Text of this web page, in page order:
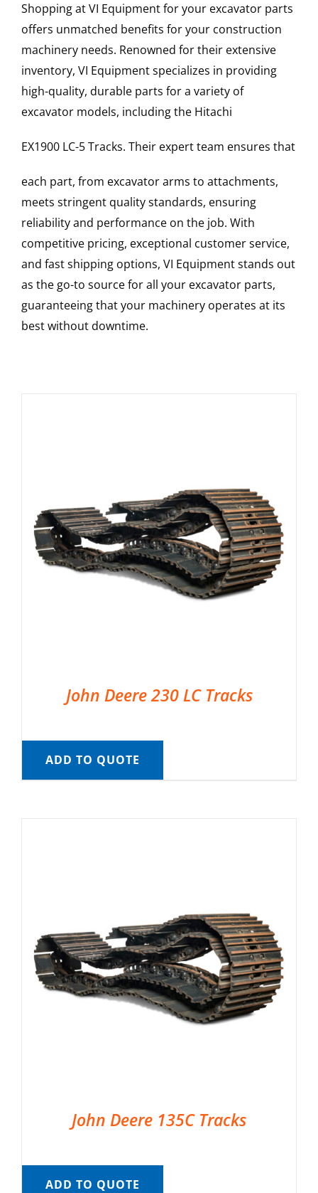
Shopping at VI Equipment for your excavator parts
offers unmatched benefits for your construction
machinery needs. Renowned for their extensive
inventory, VI Equipment specializes in providing
high-quality, durable parts for a variety of
excavator models, including the Hitachi
EX1900 LC-5Tracks. Their expert team ensures that
each part, from excavator arms to attachments,
meets stringent quality standards, ensuring
reliability and performance on the job. With
competitive pricing, exceptional customer service,
and fast shipping options, VI Equipment stands out
as the go-to source for all your excavator parts,
guaranteeing that your machinery operates at its
best without downtime.
John Deere 230 LC Tracks
ADD TO QUOTE
John Deere 135C Tracks
ADD TO QUOTE